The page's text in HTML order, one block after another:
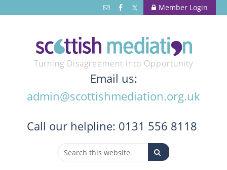
Member Login
Turning Disagreement into Opportunity
Email us:
admin@scottishmediation.org.uk
Call our helpline: 0131 556 8118